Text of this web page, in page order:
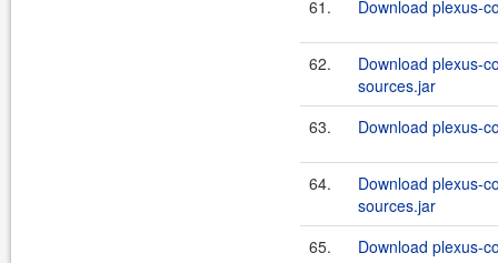
61. Download plexus-
62.
Download plexus-
sources.jar
63.
Download plexus-
64.
Download plexus-
sources.jar
65.
Download plexus-